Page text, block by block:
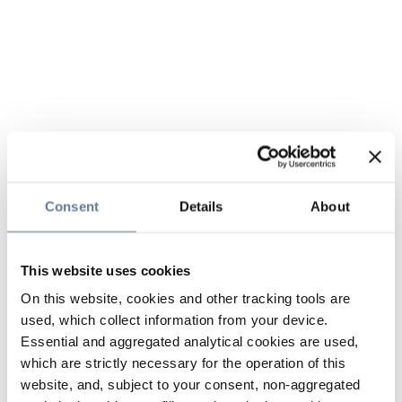
Consent Details About
This website uses cookies
On this website, cookies and other tracking tools are
used, which collect information from your device.
Essential and aggregated analytical cookies are used,
which are strictly necessary for the operation of this
website, and, subject to your consent, non-aggregated